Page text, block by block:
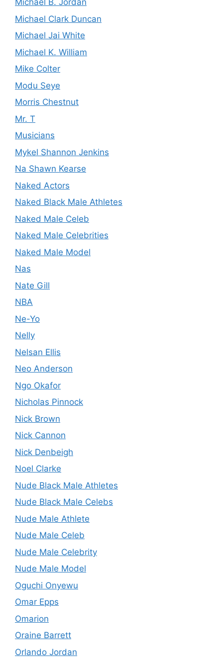
Michael B. Jordan
Michael Clark Duncan
Michael Jai White
Michael K. William
Mike Colter
Modu Seye
Morris Chestnut
Mr. T
Musicians
Mykel Shannon Jenkins
Na Shawn Kearse
Naked Actors
Naked Black Male Athletes
Naked Male Celeb
Naked Male Celebrities
Naked Male Model
Nas
Nate Gill
NBA
Ne-Yo
Nelly
Nelsan Ellis
Neo Anderson
Ngo Okafor
Nicholas Pinnock
Nick Brown
Nick Cannon
Nick Denbeigh
Noel Clarke
Nude Black Male Athletes
Nude Black Male Celebs
Nude Male Athlete
Nude Male Celeb
Nude Male Celebrity
Nude Male Model
Oguchi Onyewu
Omar Epps
Omarion
Oraine Barrett
Orlando Jordan